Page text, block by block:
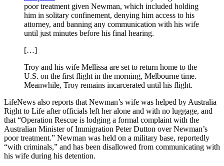
poor treatment given Newman, which included holding
him in solitary confinement, denying him access to his
attorney, and banning any communication with his wife
until just minutes before his final hearing.
[…]
Troy and his wife Mellissa are set to return home to the
U.S. on the first flight in the morning, Melbourne time.
Meanwhile, Troy remains incarcerated until his flight.
LifeNews also reports that Newman’s wife was helped by Australia
Right to Life after officials left her alone and with no luggage, and
that “Operation Rescue is lodging a formal complaint with the
Australian Minister of Immigration Peter Dutton over Newman’s
poor treatment.” Newman was held on a military base, reportedly
“with criminals,” and has been disallowed from communicating with
his wife during his detention.